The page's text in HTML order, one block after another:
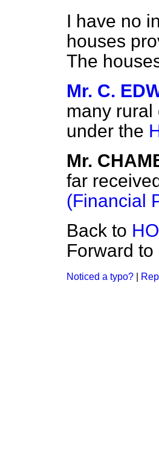
I have no
houses
The
Mr. C.
many
under the
Mr.
far
(Financial
Back to
Forward to
Noticed a typo?